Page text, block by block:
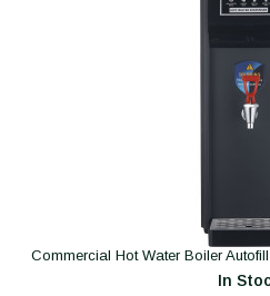
Commercial Hot Water Boiler
In